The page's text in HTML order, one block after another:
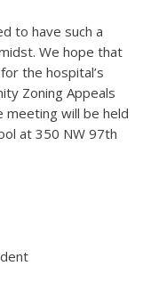
to have such a
We hope that
the hospital’s
Zoning Appeals
meeting will be held
at 350 NW 97th